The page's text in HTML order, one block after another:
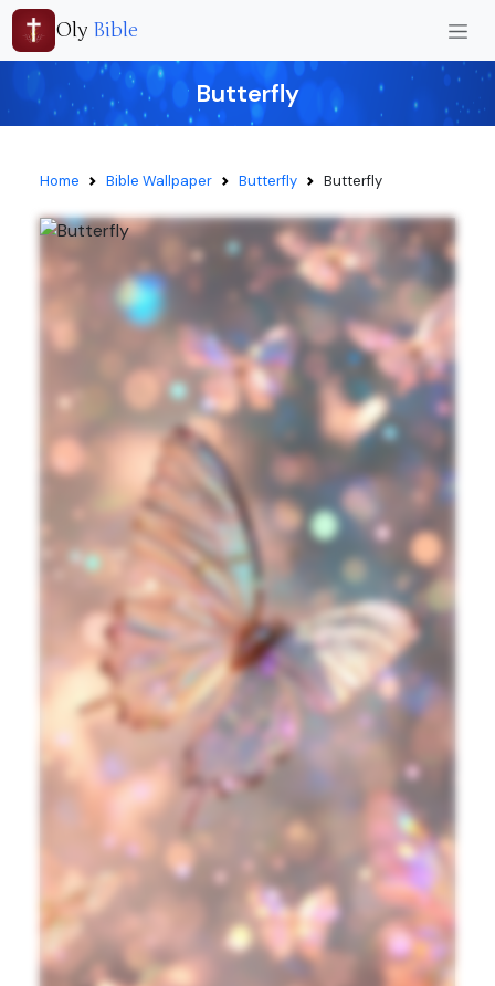
Oly Bible
Butterfly
Home Bible Wallpaper Butterfly Butterfly